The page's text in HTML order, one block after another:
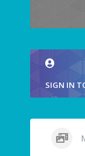
SIGN IN